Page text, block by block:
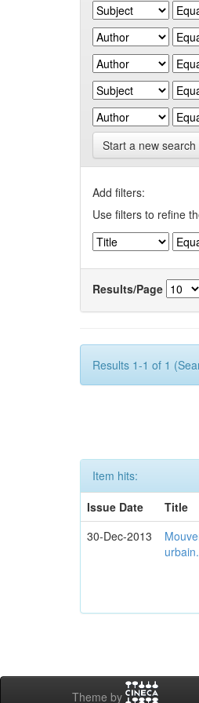
Start a new search
Add filters:
Use filters to refine
Results/Page
Results 1-1 of 1
Item hits:
Issue Date
Title
30-Dec-2013
Theme by